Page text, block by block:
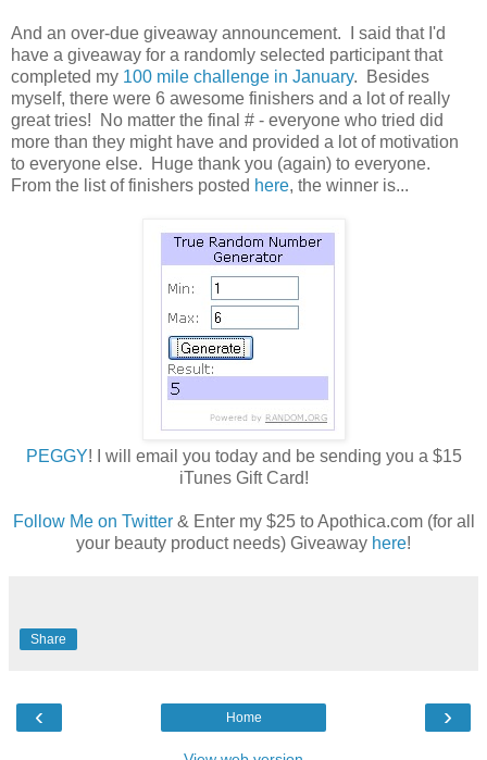
And an over-due giveaway announcement. I said that I'd
have a giveaway for a randomly selected participant that
completed my 100 mile challenge in January. Besides
myself, there were 6 awesome finishers and a lot of really
great tries! No matter the final # - everyone who tried did
more than they might have and provided a lot of motivation
to everyone else. Huge thank you (again) to everyone.
From the list of finishers posted here, the winner is...
PEGGY! I will email you today and be sending you a $15
iTunes Gift Card!
Follow Me on Twitter& Enter my $25 to Apothica.com (for all
your beauty product needs) Giveaway here!
Share
‹ ›
Home